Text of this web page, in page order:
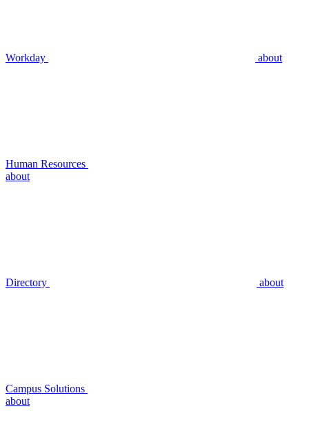
Workday about
Human Resources
about
Directory about
Campus Solutions
about